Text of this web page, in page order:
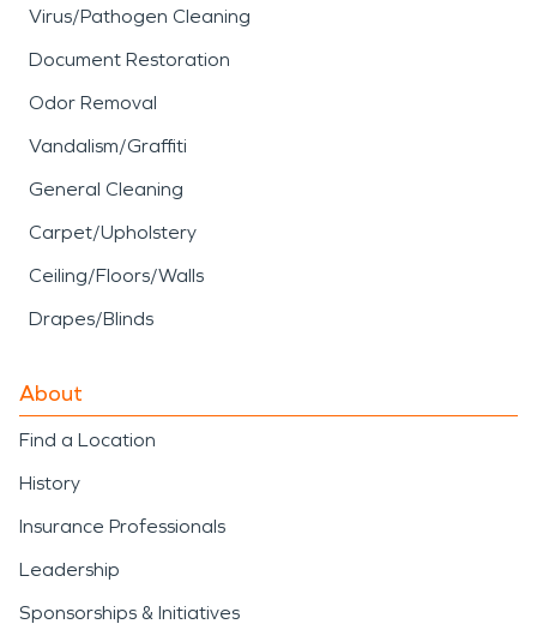
Virus/Pathogen Cleaning
Document Restoration
Odor Removal
Vandalism/Graffiti
General Cleaning
Carpet/Upholstery
Ceiling/Floors/Walls
Drapes/Blinds
About
Find a Location
History
Insurance Professionals
Leadership
Sponsorships & Initiatives